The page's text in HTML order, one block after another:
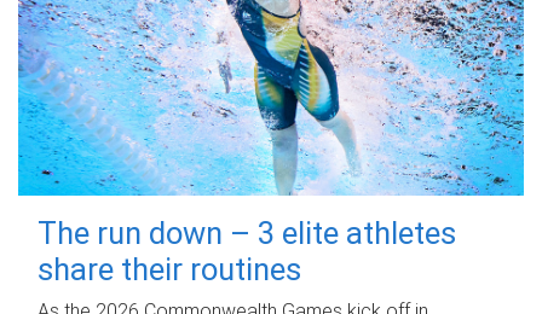
The run down – 3 elite athletes
share their routines